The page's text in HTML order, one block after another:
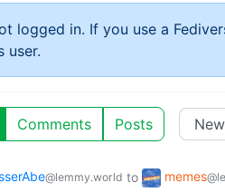
logged in. If you use a
user.
Comments Posts
@lemmy.world to memes